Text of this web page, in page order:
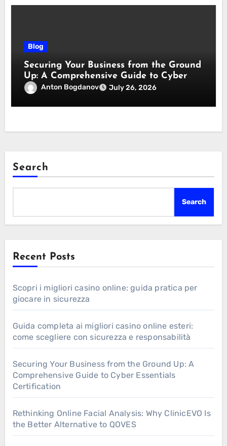
Blog
Securing Your Business from the Ground
Up: A Comprehensive Guide to Cyber
Essentials Certification
Anton Bogdanov July 26, 2026
Search
Search
Recent Posts
Scopri i migliori casino online: guida pratica per
giocare in sicurezza
Guida completa ai migliori casino online esteri:
come scegliere con sicurezza e responsabilità
Securing Your Business from the Ground Up: A
Comprehensive Guide to Cyber Essentials
Certification
Rethinking Online Facial Analysis: Why ClinicEVO Is
the Better Alternative to QOVES